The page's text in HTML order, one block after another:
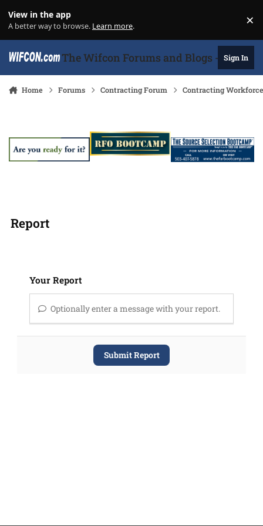
View in the app
A better way to browse. Learn more. ×
The Wifcon Forums and Blogs - 27Sign In
Home Forums Contracting Forum Contracting
Report
Your Report
Optionally enter a message with your report.
Submit Report